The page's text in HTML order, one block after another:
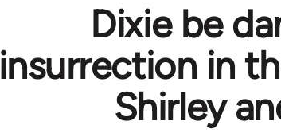
Dixie be
insurrection in
Shirley